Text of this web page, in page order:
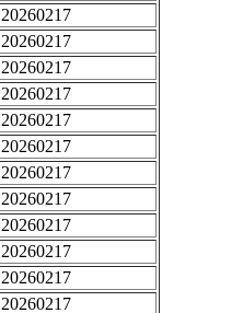
20260217
20260217
20260217
20260217
20260217
20260217
20260217
20260217
20260217
20260217
20260217
20260217